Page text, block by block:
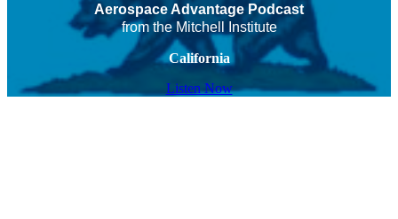
Aerospace Advantage Podcast
from the Mitchell Institute
California
Listen Now